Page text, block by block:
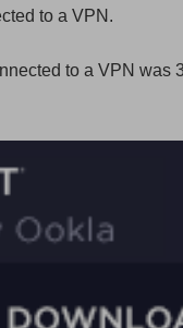
to a VPN.
to a VPN